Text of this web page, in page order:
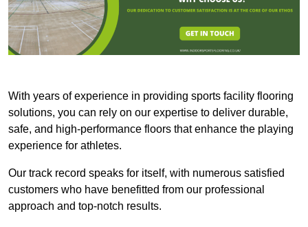
With years of experience in providing sports facility flooring
solutions, you can rely on our expertise to deliver durable,
safe, and high-performance floors that enhance the playing
experience for athletes.
Our track record speaks for itself, with numerous satisfied
customers who have benefitted from our professional
approach and top-notch results.